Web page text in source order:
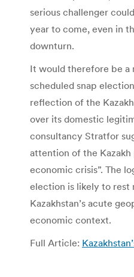
serious challenger
year to come, even in
downturn.
It would therefore be
scheduled snap
reflection of the
over its domestic
consultancy Stratfor
attention of the
economic crisis”. The
election is likely to
Kazakhstan’s acute
economic context.
Full Article: